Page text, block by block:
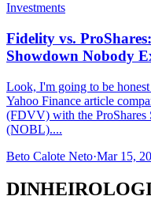
Investments
Fidelity vs.
Showdown Nobody
Look, I'm going to be
Yahoo Finance article
(FDVV) with the
(NOBL)....
Beto Calote Neto·Mar 15,